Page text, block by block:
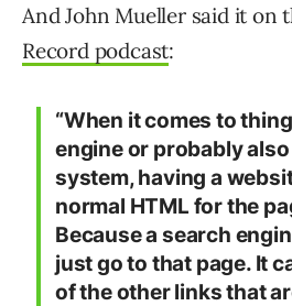
And John Mueller said it on
Record podcast:
“When it comes to
engine or probably
system, having a
normal HTML for the
Because a search
just go to that page. It
of the other links that